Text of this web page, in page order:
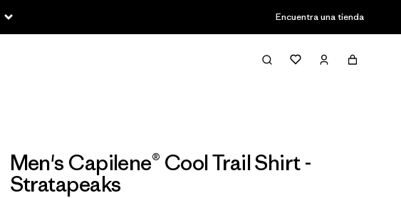
Encuentra una tienda
Men's Capilene® Cool Trail Shirt -
Stratapeaks